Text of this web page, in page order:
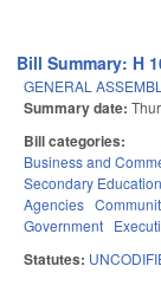
Bill Summary: H
GENERAL
Summary date:
Bill categories:
Business and
Secondary Education
Agencies
Government
Statutes: